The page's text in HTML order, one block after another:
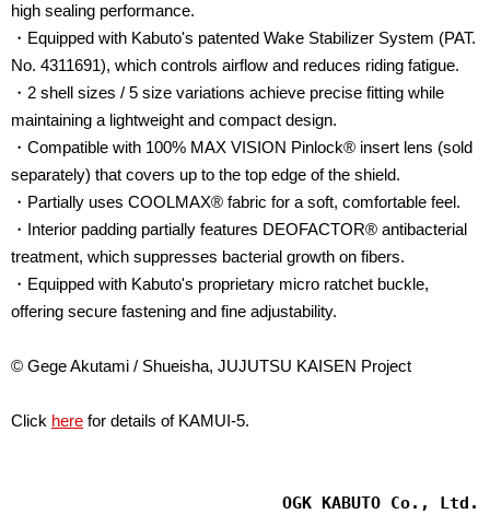
high sealing performance.
・Equipped with Kabuto's patented Wake Stabilizer System (PAT.
No. 4311691), which controls airflow and reduces riding fatigue.
・2 shell sizes / 5 size variations achieve precise fitting while
maintaining a lightweight and compact design.
・Compatible with 100% MAX VISION Pinlock® insert lens (sold
separately) that covers up to the top edge of the shield.
・Partially uses COOLMAX® fabric for a soft, comfortable feel.
・Interior padding partially features DEOFACTOR® antibacterial
treatment, which suppresses bacterial growth on fibers.
・Equipped with Kabuto's proprietary micro ratchet buckle,
offering secure fastening and fine adjustability.
© Gege Akutami / Shueisha, JUJUTSU KAISEN Project
Click here for details of KAMUI-5.
OGK KABUTO Co., Ltd.